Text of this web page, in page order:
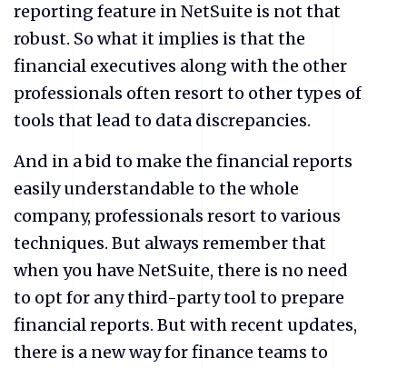
reporting feature in NetSuite is not that
robust. So what it implies is that the
financial executives along with the other
professionals often resort to other types of
tools that lead to data discrepancies.
And in a bid to make the financial reports
easily understandable to the whole
company, professionals resort to various
techniques. But always remember that
when you have NetSuite, there is no need
to opt for any third-party tool to prepare
financial reports. But with recent updates,
there is a new way for finance teams to